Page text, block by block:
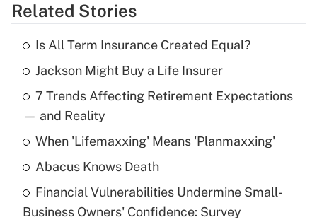
Get Answer
What is the temporary deduction for tip
What is a high deductible health plan for
purposes of an HSA?
Get Answer
Related Stories
Is All Term Insurance Created Equal?
Jackson Might Buy a Life Insurer
7 Trends Affecting Retirement Expectations
— and Reality
When 'Lifemaxxing' Means 'Planmaxxing'
Abacus Knows Death
Financial Vulnerabilities Undermine Small-
Business Owners' Confidence: Survey